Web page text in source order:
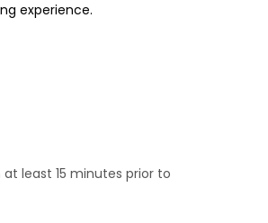
experience.
least 15 minutes prior to